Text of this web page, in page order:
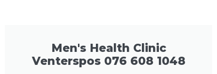
Men's Health Clinic
Venterspos 076 608 1048